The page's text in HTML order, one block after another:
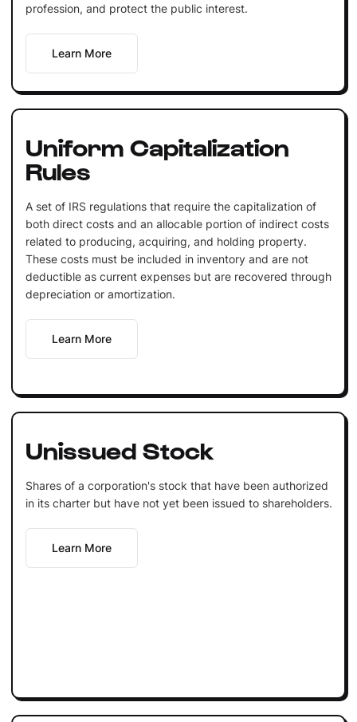
profession, and protect the public interest.
Learn More
Uniform Capitalization
Rules
A set of IRS regulations that require the capitalization of
both direct costs and an allocable portion of indirect costs
related to producing, acquiring, and holding property.
These costs must be included in inventory and are not
deductible as current expenses but are recovered through
depreciation or amortization.
Learn More
Unissued Stock
Shares of a corporation's stock that have been authorized
in its charter but have not yet been issued to shareholders.
Learn More